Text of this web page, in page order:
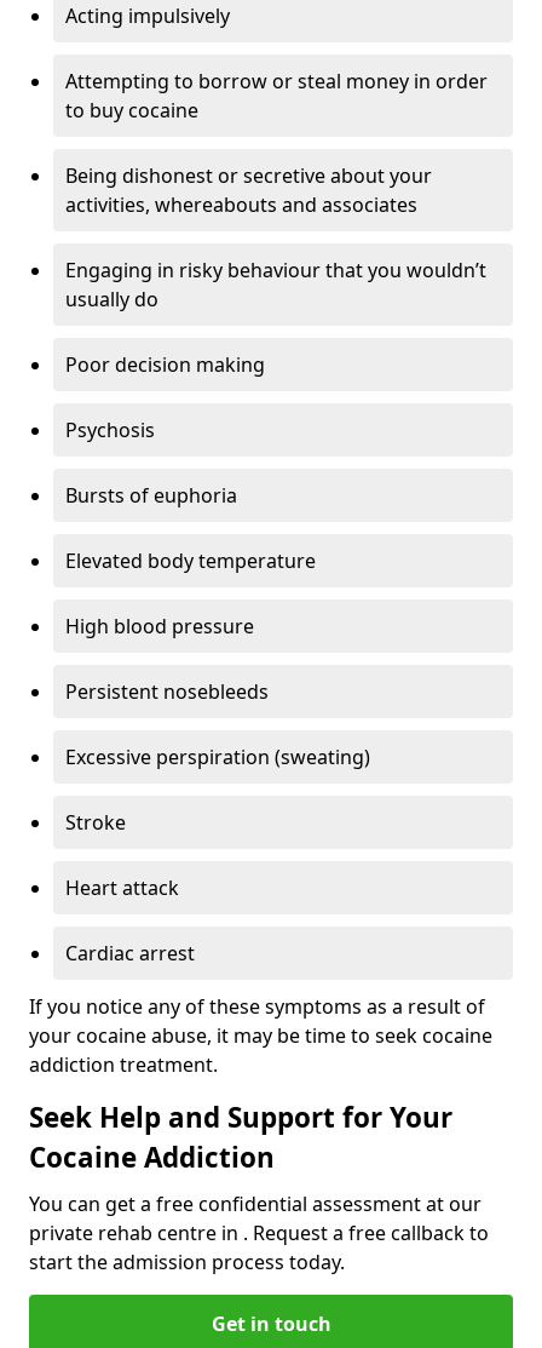
Acting impulsively
Attempting to borrow or steal money in order
to buy cocaine
Being dishonest or secretive about your
activities, whereabouts and associates
Engaging in risky behaviour that you wouldn’t
usually do
Poor decision making
Psychosis
Bursts of euphoria
Elevated body temperature
High blood pressure
Persistent nosebleeds
Excessive perspiration (sweating)
Stroke
Heart attack
Cardiac arrest
If you notice any of these symptoms as a result of
your cocaine abuse, it may be time to seek cocaine
addiction treatment.
Seek Help and Support for Your
Cocaine Addiction
You can get a free confidential assessment at our
private rehab centre in . Request a free callback to
start the admission process today.
Get in touch